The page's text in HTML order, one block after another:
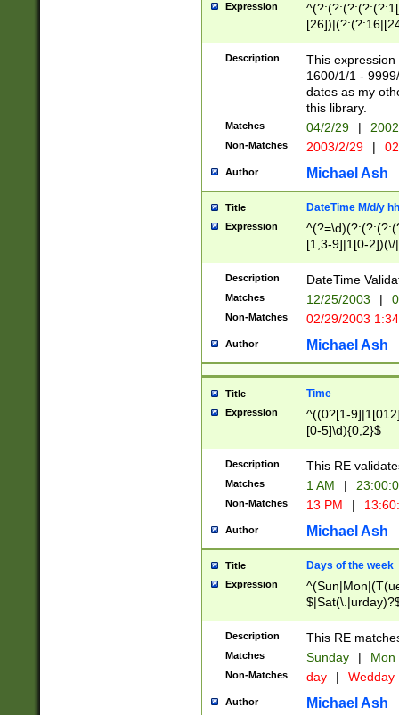
Expression
(?:0?[1-
Description
This
1600/1/1 -
dates as my
this library.
Matches 04/2/29 |
Non-Matches 2003/2/29 |
Author Michael Ash
Title DateTime M/d/y
Expression
[1,3-9]|1[0-
(?:0?2(\/|-
(?:0?[1-
9]|[2-
{0,2}(\
Description DateTime
Matches 12/25/2003 |
Non-Matches 02/29/2003
Author Michael Ash
Title Time
Expression
^((0?[1-
[0-5]\d){0,2}$
Description This RE
Matches 1 AM |
Non-Matches 13 PM |
Author Michael Ash
Title Days of the week
Expression
Description This RE
Matches Sunday | Mon
Non-Matches day | Wedday
Author Michael Ash